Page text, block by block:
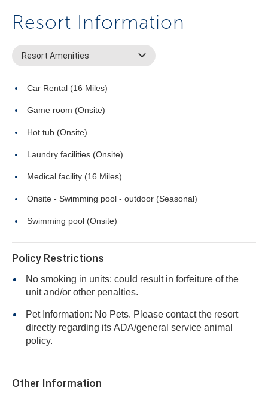
Resort Information
Resort Amenities
Car Rental (16 Miles)
Game room (Onsite)
Hot tub (Onsite)
Laundry facilities (Onsite)
Medical facility (16 Miles)
Onsite - Swimming pool - outdoor (Seasonal)
Swimming pool (Onsite)
Policy Restrictions
No smoking in units: could result in forfeiture of the
unit and/or other penalties.
Pet Information: No Pets. Please contact the resort
directly regarding its ADA/general service animal
policy.
Other Information